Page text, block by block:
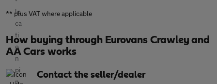
** plus VAT where applicable
How buying through Eurovans Crawley and
AA Cars works
Contact the seller/dealer